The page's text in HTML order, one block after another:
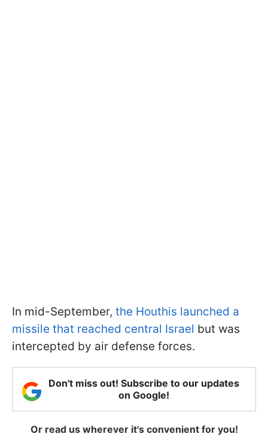
In mid-September, the Houthis launched a
missile that reached central Israel but was
intercepted by air defense forces.
Don't miss out! Subscribe to our updates
on Google!
Or read us wherever it's convenient for you!